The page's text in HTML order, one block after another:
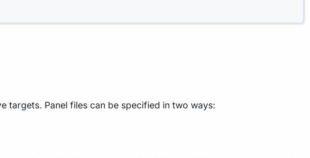
targets. Panel files can be specified in two ways: